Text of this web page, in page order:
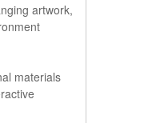
artwork,
materials